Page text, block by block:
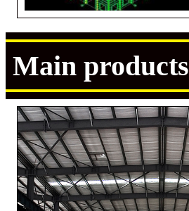
Main products